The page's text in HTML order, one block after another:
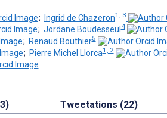
; Ingrid de Chazeron1, 3
; Jordane Boudesseul4
; Renaud Bouthier5
; Pierre Michel Llorca1, 2
Tweetations (22)